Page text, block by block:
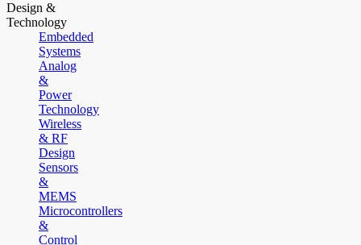
Design &
Technology
Embedded
Systems
Analog
&
Power
Technology
Wireless
& RF
Design
Sensors
&
MEMS
Microcontrollers
&
Control